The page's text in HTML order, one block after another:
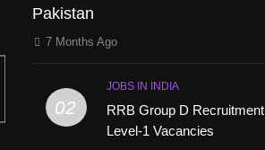
Pakistan
7 Months Ago
02
JOBS IN INDIA
RRB Group D
Level-1 Vacancies